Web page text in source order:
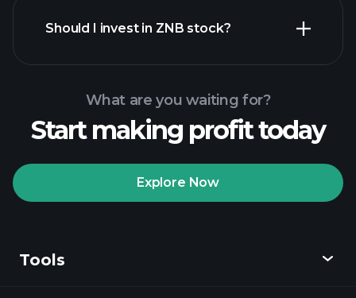
Playtrade Tournaments
Should I invest in ZNB stock?
What are you waiting for?
Start making profit today
Explore Now
Tools